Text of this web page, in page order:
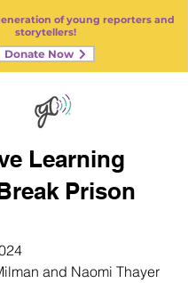
of young reporters and
storytellers!
Donate Now
Learning
Prison
and Naomi Thayer